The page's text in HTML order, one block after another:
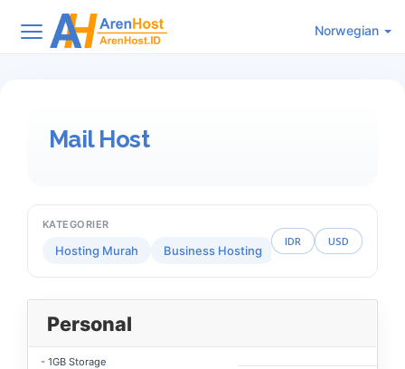
Norwegian
Mail Host
KATEGORIER
Hosting Murah Business Hosting Reseller Hosting
IDR USD
Personal
- 1GB Storage